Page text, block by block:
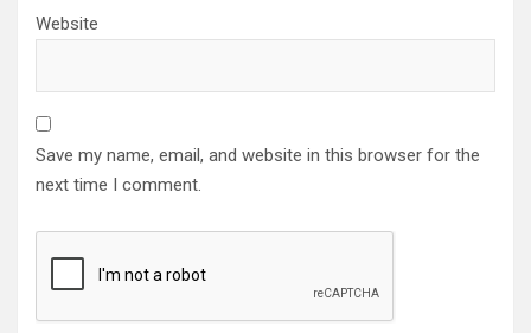
Website
Save my name, email, and website in this browser for the
next time I comment.